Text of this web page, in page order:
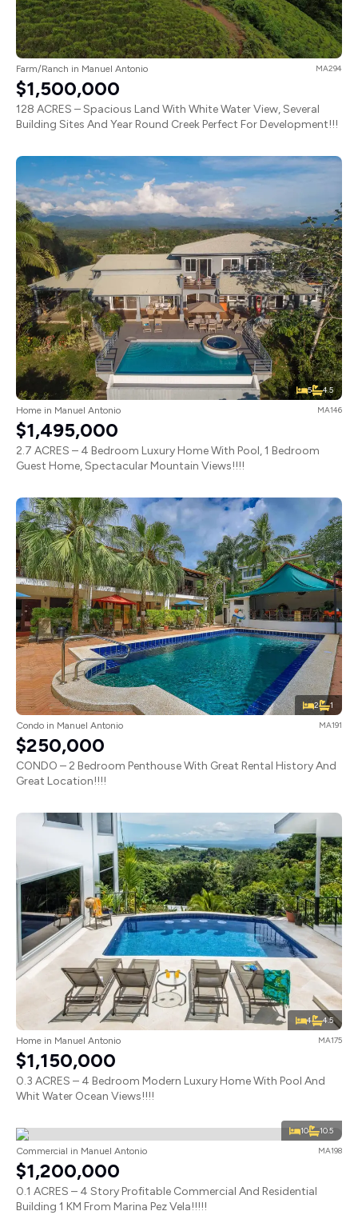
Farm/Ranch in Manuel Antonio MA294
$1,500,000
128 ACRES – Spacious Land With White Water View, Several
Building Sites And Year Round Creek Perfect For Development!!!
5 4.5
Home in Manuel Antonio MA146
$1,495,000
2.7 ACRES – 4 Bedroom Luxury Home With Pool, 1 Bedroom
Guest Home, Spectacular Mountain Views!!!!
2 1
Condo in Manuel Antonio MA191
$250,000
CONDO – 2 Bedroom Penthouse With Great Rental History And
Great Location!!!!
4 4.5
Home in Manuel Antonio MA175
$1,150,000
0.3 ACRES – 4 Bedroom Modern Luxury Home With Pool And
Whit Water Ocean Views!!!!
10 10.5
Commercial in Manuel Antonio MA198
$1,200,000
0.1 ACRES – 4 Story Profitable Commercial And Residential
Building 1 KM From Marina Pez Vela!!!!!